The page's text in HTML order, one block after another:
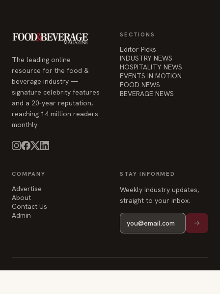
The leading online
resource for the food &
beverage industry —
signature celebrity features
and a 20-year reputation,
reaching 14 million readers
monthly.
SECTIONS
Editor Picks
INDUSTRY NEWS
HOSPITALITY NEWS
EVENTS IN MOTION
FOOD NEWS
BEVERAGE NEWS
COMPANY
Advertise
About
Contact Us
Admin
STAY INFORMED
Weekly industry updates,
straight to your inbox.